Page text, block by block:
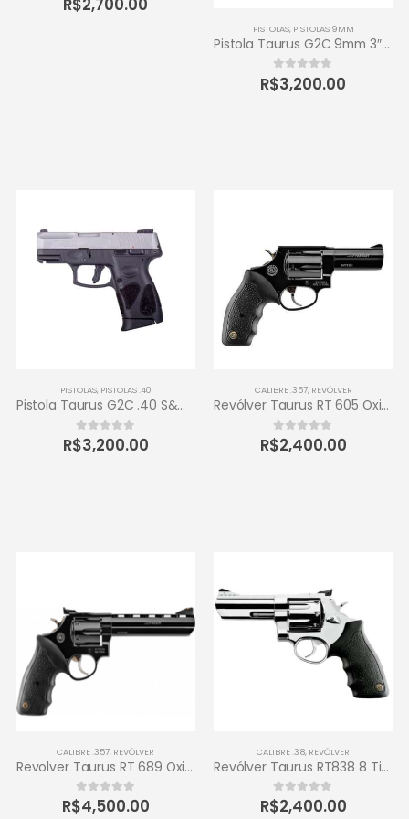
R$2,700.00
PISTOLAS, PISTOLAS 9MM
Pistola Taurus G2C 9mm 3″ 12+1 – Carbono Fosco
0 out of 5
R$3,200.00
PISTOLAS, PISTOLAS .40
Pistola Taurus G2C .40 S&W 3″ 10+1 – Inox Fosco
0out of 5
R$3,200.00
CALIBRE .357, REVÓLVER
Revólver Taurus RT 605 Oxidado 357 Magnum – 5 tiros
0out of 5
R$2,400.00
CALIBRE .357, REVÓLVER
Revolver Taurus RT 689 Oxidado 357 Magnum 6 tiros
0 out of 5
R$4,500.00
CALIBRE .38, REVÓLVER
Revólver Taurus RT838 8 Tiros Calibre .38 SPL 4 – Inox de Alto Brilho
0out of 5
R$2,400.00